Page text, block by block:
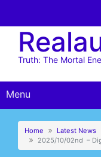
content
Truth: The Mortal
Menu
Home
Latest News
2025/10/02nd –